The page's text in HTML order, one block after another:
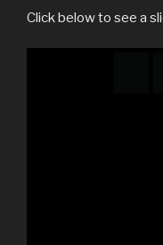
Click below to see a